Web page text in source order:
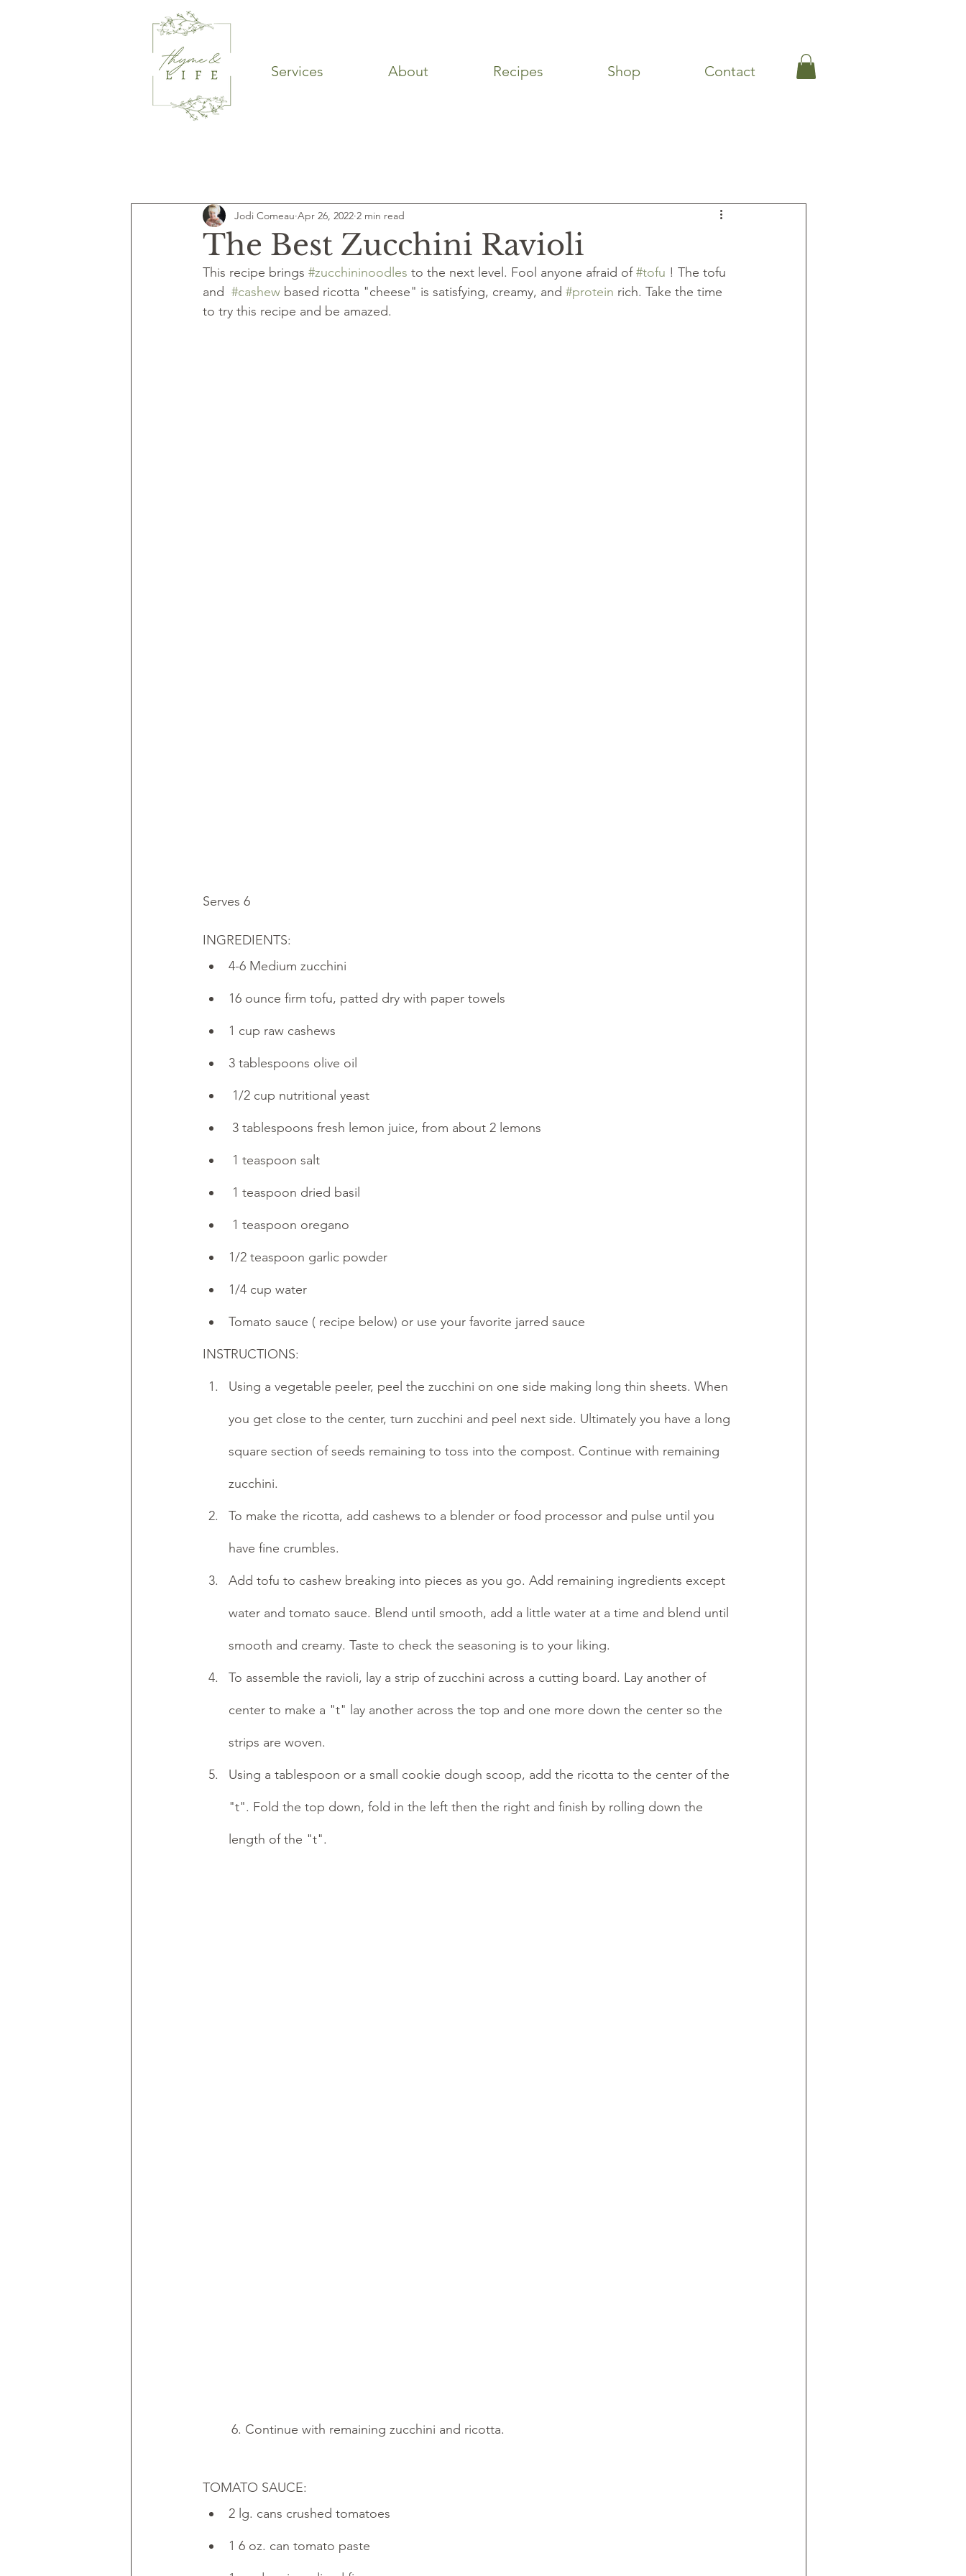
Services About Recipes Shop Contact
Main course
The Best Zucchini Ravioli
Jodi Comeau Apr 26, 2022 2 min read
This recipe brings #zucchininoodles to the next level. Fool anyone afraid of #tofu ! The tofu
and #cashew based ricotta "cheese" is satisfying, creamy, and #protein rich. Take the time
to try this recipe and be amazed.
Serves 6
INGREDIENTS:
4-6 Medium zucchini
16 ounce firm tofu, patted dry with paper towels
1 cup raw cashews
3 tablespoons olive oil
1/2 cup nutritional yeast
3 tablespoons fresh lemon juice, from about 2 lemons
1 teaspoon salt
1 teaspoon dried basil
1 teaspoon oregano
1/2 teaspoon garlic powder
1/4 cup water
Tomato sauce ( recipe below) or use your favorite jarred sauce
INSTRUCTIONS:
Using a vegetable peeler, peel the zucchini on one side making long thin sheets. When
you get close to the center, turn zucchini and peel next side. Ultimately you have a long
square section of seeds remaining to toss into the compost. Continue with remaining
zucchini.
To make the ricotta, add cashews to a blender or food processor and pulse until you
have fine crumbles.
Add tofu to cashew breaking into pieces as you go. Add remaining ingredients except
water and tomato sauce. Blend until smooth, add a little water at a time and blend until
smooth and creamy. Taste to check the seasoning is to your liking.
To assemble the ravioli, lay a strip of zucchini across a cutting board. Lay another of
center to make a "t" lay another across the top and one more down the center so the
strips are woven.
Using a tablespoon or a small cookie dough scoop, add the ricotta to the center of the
"t". Fold the top down, fold in the left then the right and finish by rolling down the
length of the "t".
        6. Continue with remaining zucchini and ricotta.
TOMATO SAUCE:
2 lg. cans crushed tomatoes
1 6 oz. can tomato paste